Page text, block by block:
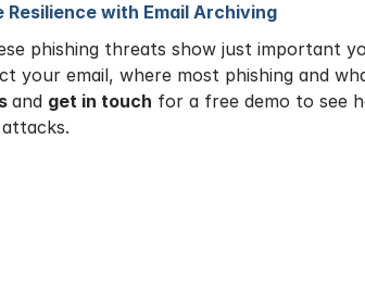
Resilience with Email Archiving
phishing threats show just important
your email, where most phishing and
and get in touch for a free demo to see